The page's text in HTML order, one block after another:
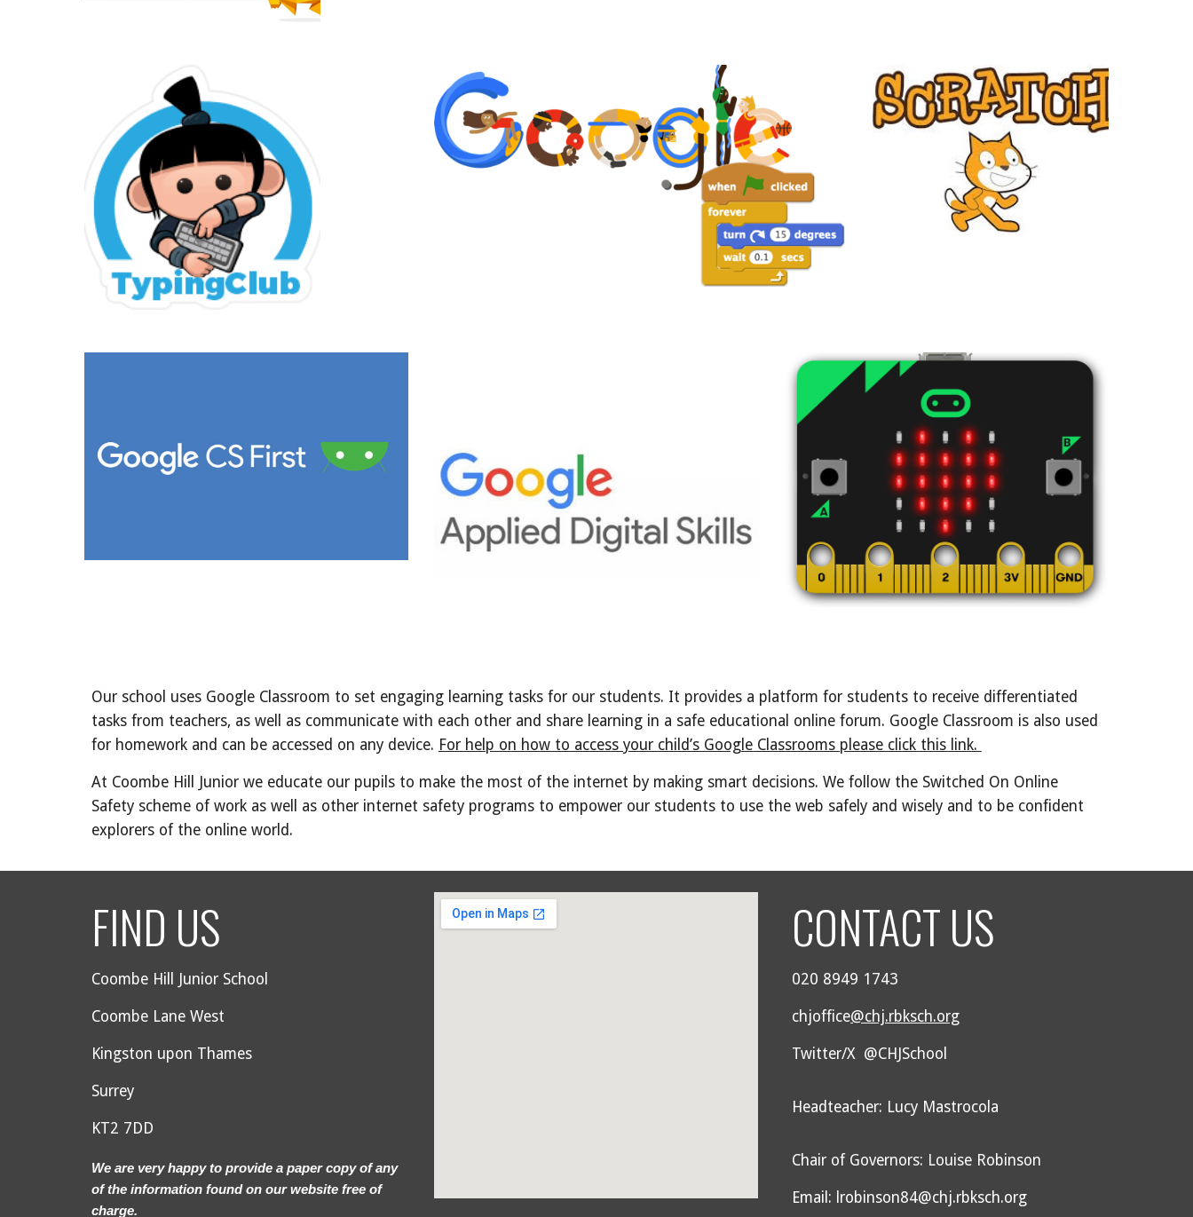
Our school uses Google Classroom to set engaging learning tasks for our students. It provides a platform for students to receive differentiated
tasks from teachers, as well as communicate with each other and share learning in a safe educational online forum. Google Classroom is also used
for homework and can be accessed on any device. For help on how to access your child’s Google Classrooms please click this link.
At Coombe Hill Junior we educate our pupils to make the most of the internet by making smart decisions. We follow the Switched On Online
Safety scheme of work as well as other internet safety programs to empower our students to use the web safely and wisely and to be confident
explorers of the online world.
FIND US
Coombe Hill Junior School
Coombe Lane West
Kingston upon Thames
Surrey
KT2 7DD
We are very happy to provide a paper copy of any
of the information found on our website free of
charge.
CONTACT US
020 8949 1743
chjoffice@chj.rbksch.org
Twitter/X @CHJSchool
Headteacher: Lucy Mastrocola
Chair of Governors: Louise Robinson
Email: lrobinson84@chj.rbksch.org